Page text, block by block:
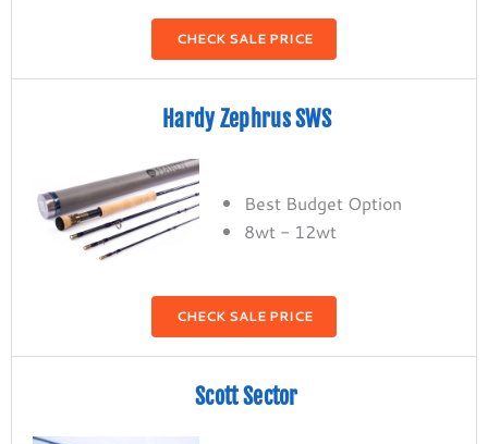
CHECK SALE PRICE
Hardy Zephrus SWS
Best Budget Option
8wt - 12wt
CHECK SALE PRICE
Scott Sector